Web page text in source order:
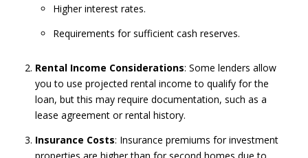
Higher interest rates.
Requirements for sufficient cash reserves.
Rental Income Considerations: Some lenders allow
you to use projected rental income to qualify for the
loan, but this may require documentation, such as a
lease agreement or rental history.
Insurance Costs: Insurance premiums for investment